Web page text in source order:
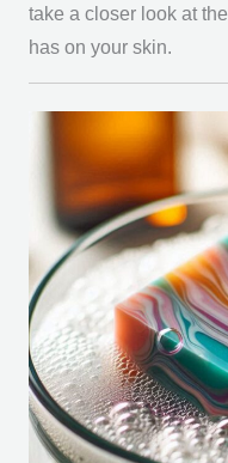
take a closer look at the
has on your skin.